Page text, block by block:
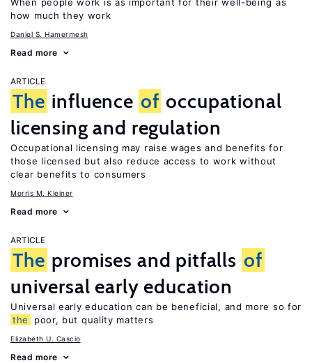
how much they work
Daniel S. Hamermesh
Read more
ARTICLE
The influence of occupational
licensing and regulation
Occupational licensing may raise wages and benefits for
those licensed but also reduce access to work without
clear benefits to consumers
Morris M. Kleiner
Read more
ARTICLE
The promises and pitfalls of
universal early education
Universal early education can be beneficial, and more so for
the
poor, but quality matters
Elizabeth U. Cascio
Read more